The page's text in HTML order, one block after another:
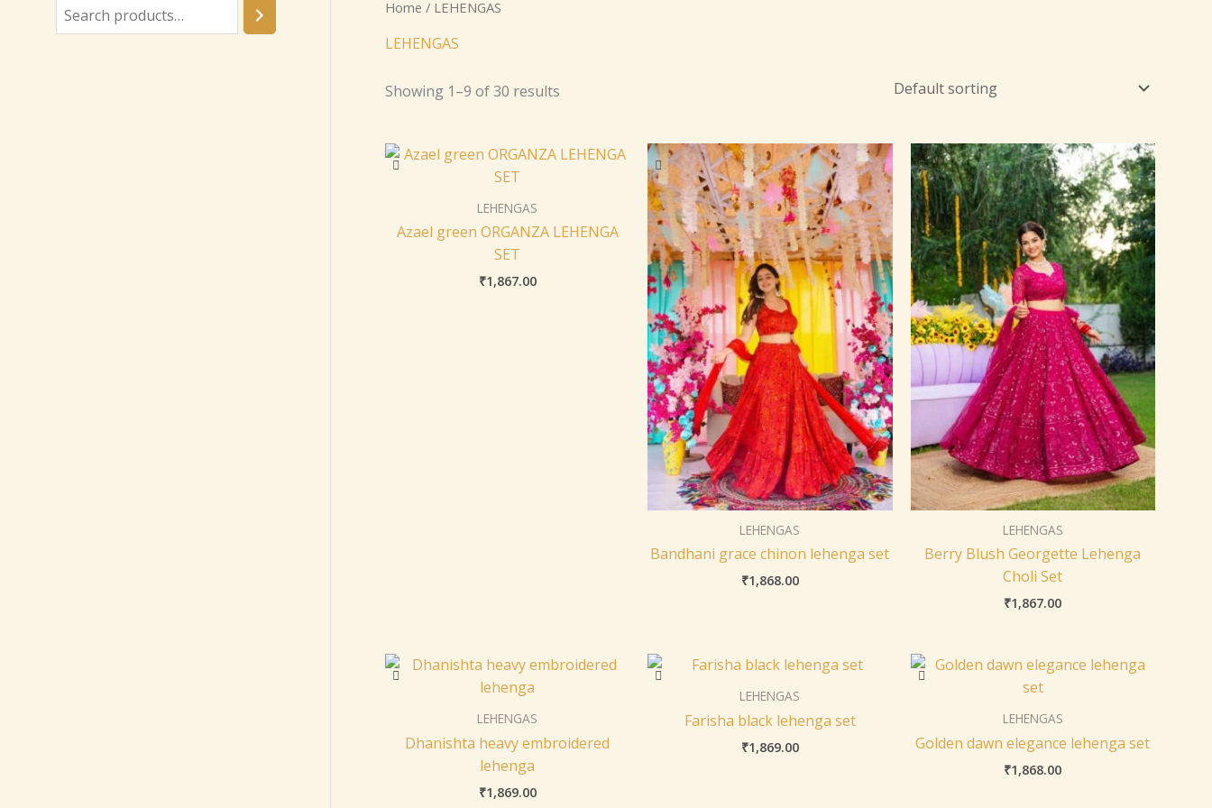
Home / LEHENGAS
LEHENGAS
Showing 1–9 of 30 results
LEHENGAS
Azael green ORGANZA LEHENGA
SET
₹1,867.00
LEHENGAS
Bandhani grace chinon lehenga set
₹1,868.00
LEHENGAS
Berry Blush Georgette Lehenga
Choli Set
₹1,867.00
LEHENGAS
Dhanishta heavy embroidered
lehenga
₹1,869.00
LEHENGAS
Farisha black lehenga set
₹1,869.00
LEHENGAS
Golden dawn elegance lehenga set
₹1,868.00